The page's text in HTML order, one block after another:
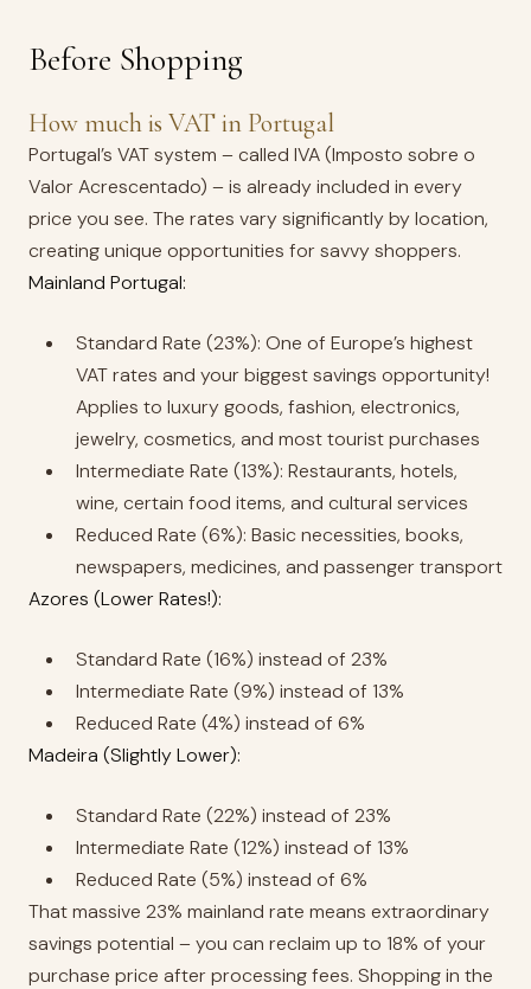
Before Shopping
How much is VAT in Portugal
Portugal’s VAT system – called IVA (Imposto sobre o
Valor Acrescentado) – is already included in every
price you see. The rates vary significantly by location,
creating unique opportunities for savvy shoppers.
Mainland Portugal:
Standard Rate (23%): One of Europe’s highest
VAT rates and your biggest savings opportunity!
Applies to luxury goods, fashion, electronics,
jewelry, cosmetics, and most tourist purchases
Intermediate Rate (13%): Restaurants, hotels,
wine, certain food items, and cultural services
Reduced Rate (6%): Basic necessities, books,
newspapers, medicines, and passenger transport
Azores (Lower Rates!):
Standard Rate (16%) instead of 23%
Intermediate Rate (9%) instead of 13%
Reduced Rate (4%) instead of 6%
Madeira (Slightly Lower):
Standard Rate (22%) instead of 23%
Intermediate Rate (12%) instead of 13%
Reduced Rate (5%) instead of 6%
That massive 23% mainland rate means extraordinary
savings potential – you can reclaim up to 18% of your
purchase price after processing fees. Shopping in the